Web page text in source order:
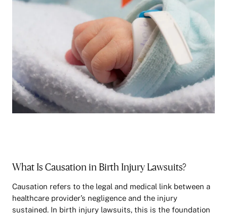
What Is Causation in Birth Injury Lawsuits?
Causation refers to the legal and medical link between a
healthcare provider’s negligence and the injury
sustained. In birth injury lawsuits, this is the foundation